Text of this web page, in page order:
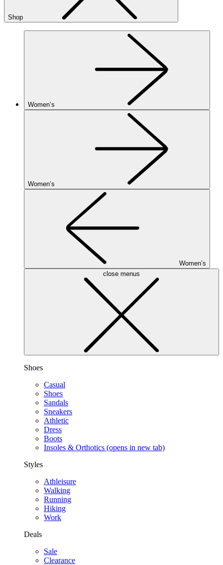
Shop
Women’s
Women’s
Women’s
close menus
Shoes
Casual
Shoes
Sandals
Sneakers
Athletic
Dress
Boots
Insoles & Orthotics (opens in new tab)
Styles
Athleisure
Walking
Running
Hiking
Work
Deals
Sale
Clearance